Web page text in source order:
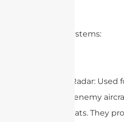
1. Radar Systems:
– Military Radar:
targeting enemy
other threats. They